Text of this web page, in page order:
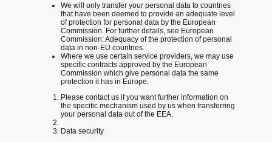
We will only transfer your personal data to countries
that have been deemed to provide an adequate level
of protection for personal data by the European
Commission. For further details, see European
Commission: Adequacy of the protection of personal
data in non-EU countries.
Where we use certain service providers, we may use
specific contracts approved by the European
Commission which give personal data the same
protection it has in Europe.
Please contact us if you want further information on
the specific mechanism used by us when transferring
your personal data out of the EEA.
Data security